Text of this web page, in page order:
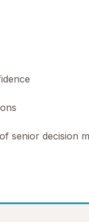
senior decision